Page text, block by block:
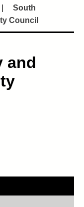
South
Council
and